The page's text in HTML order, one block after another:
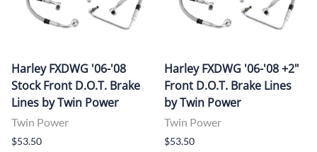
Harley FXDWG '06-'08
Stock Front D.O.T. Brake
Lines by Twin Power
Twin Power
$53.50
Harley FXDWG '06-'08 +2"
Front D.O.T. Brake Lines
by Twin Power
Twin Power
$53.50